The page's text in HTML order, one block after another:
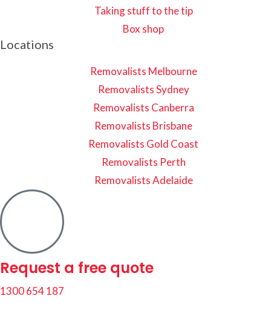
Taking stuff to the tip
Box shop
Locations
Removalists Melbourne
Removalists Sydney
Removalists Canberra
Removalists Brisbane
Removalists Gold Coast
Removalists Perth
Removalists Adelaide
Request a free quote
1300 654 187